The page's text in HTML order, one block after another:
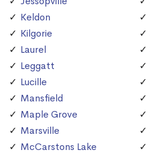
Keldon
Kilgorie
Laurel
Leggatt
Lucille
Mansfield
Maple Grove
Marsville
McCarstons Lake